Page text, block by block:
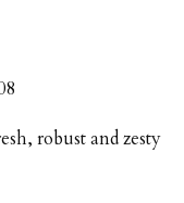
robust and zesty